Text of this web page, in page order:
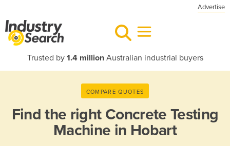
Advertise
Trusted by 1.4 millionAustralian industrial buyers
COMPARE QUOTES
Find the right Concrete Testing
Machine in Hobart